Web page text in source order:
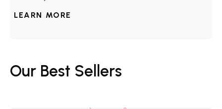
LEARN MORE
Our Best Sellers